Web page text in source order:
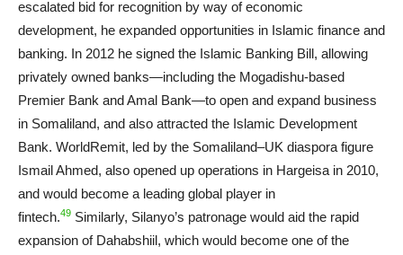
escalated bid for recognition by way of economic
development, he expanded opportunities in Islamic finance and
banking. In 2012 he signed the Islamic Banking Bill, allowing
privately owned banks—including the Mogadishu-based
Premier Bank and Amal Bank—to open and expand business
in Somaliland, and also attracted the Islamic Development
Bank. WorldRemit, led by the Somaliland–UK diaspora figure
Ismail Ahmed, also opened up operations in Hargeisa in 2010,
and would become a leading global player in
fintech.49 Similarly, Silanyo’s patronage would aid the rapid
expansion of Dahabshiil, which would become one of the